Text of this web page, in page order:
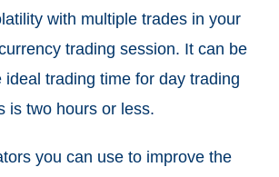
with multiple trades in your
trading session. It can be
ideal trading time for day trading
is two hours or less.
you can use to improve the